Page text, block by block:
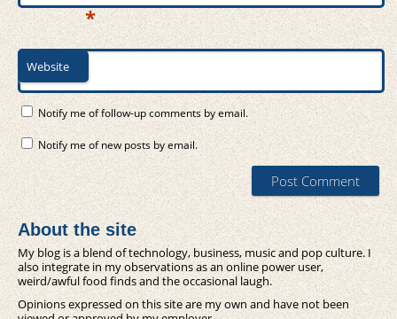
*
Website
Notify me of follow-up comments by email.
Notify me of new posts by email.
About the site
My blog is a blend of technology, business, music and pop culture. I
also integrate in my observations as an online power user,
weird/awful food finds and the occasional laugh.
Opinions expressed on this site are my own and have not been